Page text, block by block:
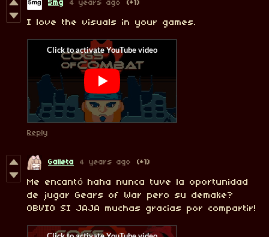
5mg 4 years ago (+1)
I love the visuals in your games.
Reply
Galleta 4 years ago (+1)
Me encantó haha nunca tuve la oportunidad
de jugar Gears of War pero su demake?
OBVIO SI JAJA muchas gracias por compartir!